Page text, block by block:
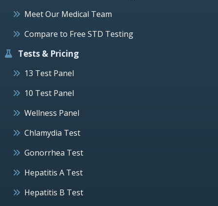
Meet Our Medical Team
Compare to Free STD Testing
Tests & Pricing
13 Test Panel
10 Test Panel
Wellness Panel
Chlamydia Test
Gonorrhea Test
Hepatitis A Test
Hepatitis B Test